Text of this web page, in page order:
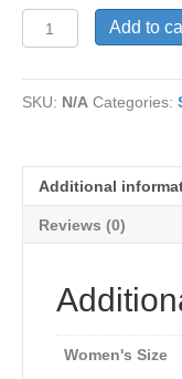
Angelica
Comfort
in
Light
Leather
and
contrasting
quantity
Add to
SKU: N/A Categories:
Additional
Reviews (0)
Women's Size